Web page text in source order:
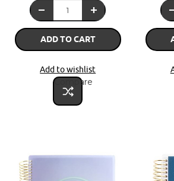
ADD TO CART
Add to wishlist
Compare